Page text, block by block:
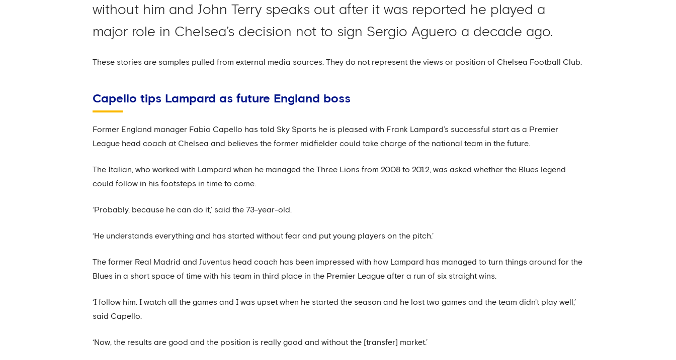
without him and John Terry speaks out after it was reported he played a
major role in Chelsea’s decision not to sign Sergio Aguero a decade ago.
These stories are samples pulled from external media sources. They do not represent the views or position of Chelsea Football Club.
Capello tips Lampard as future England boss
Former England manager Fabio Capello has told Sky Sports he is pleased with Frank Lampard’s successful start as a Premier
League head coach at Chelsea and believes the former midfielder could take charge of the national team in the future.
The Italian, who worked with Lampard when he managed the Three Lions from 2008 to 2012, was asked whether the Blues legend
could follow in his footsteps in time to come.
‘Probably, because he can do it,’ said the 73-year-old.
‘He understands everything and has started without fear and put young players on the pitch.’
The former Real Madrid and Juventus head coach has been impressed with how Lampard has managed to turn things around for the
Blues in a short space of time with his team in third place in the Premier League after a run of six straight wins.
‘I follow him. I watch all the games and I was upset when he started the season and he lost two games and the team didn't play well,’
said Capello.
‘Now, the results are good and the position is really good and without the [transfer] market.’